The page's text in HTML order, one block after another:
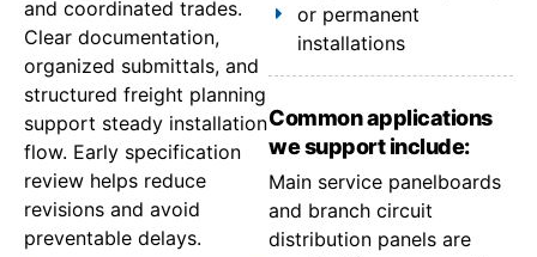
and coordinated trades.
Clear documentation,
organized submittals, and
structured freight planning
support steady installation
flow. Early specification
review helps reduce
revisions and avoid
preventable delays.
or permanent
installations
Common applications
we support include:
Main service panelboards
and branch circuit
distribution panels are